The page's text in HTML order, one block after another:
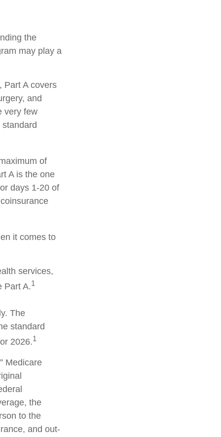
the
may play a
Part A covers
and
very few
of
A is the one
days 1-20 of
it comes to
services,
Part A.1
The
standard
2026.1
Medicare
the
to the
and out-